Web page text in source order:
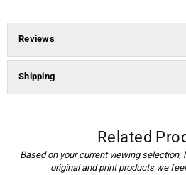
Reviews
Shipping
Related
Based on your current viewing
original and print products we